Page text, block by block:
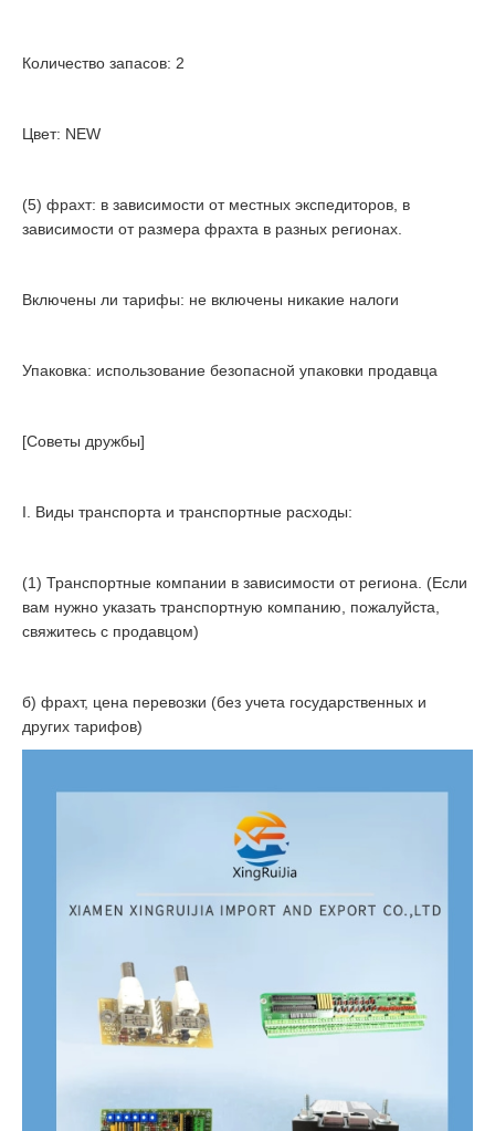
Количество запасов: 2
Цвет: NEW
(5) фрахт: в зависимости от местных экспедиторов, в
зависимости от размера фрахта в разных регионах.
Включены ли тарифы: не включены никакие налоги
Упаковка: использование безопасной упаковки продавца
[Советы дружбы]
I. Виды транспорта и транспортные расходы:
(1) Транспортные компании в зависимости от региона. (Если
вам нужно указать транспортную компанию, пожалуйста,
свяжитесь с продавцом)
б) фрахт, цена перевозки (без учета государственных и
других тарифов)